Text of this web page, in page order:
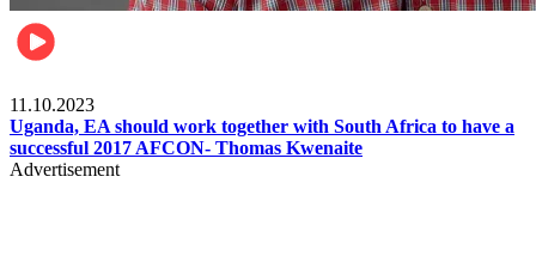
11.10.2023
Uganda, EA should work together with South Africa to have a
successful 2017 AFCON- Thomas Kwenaite
Advertisement